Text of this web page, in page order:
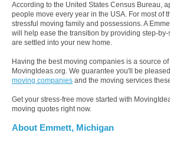
According to the United States Census Bureau,
people move every year in the USA. For most of
stressful moving family and possessions. A
will help ease the transition by providing step-
are settled into your new home.
Having the best moving companies is a source
MovingIdeas.org. We guarantee you'll be
moving companies and the moving services
Get your stress-free move started with
moving quotes right now.
About Emmett, Michigan